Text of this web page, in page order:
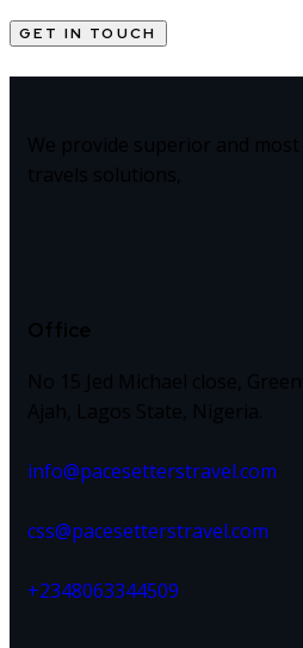
info@pacesetterstravel.com
css@pacesetterstravel.com
+2348063344509